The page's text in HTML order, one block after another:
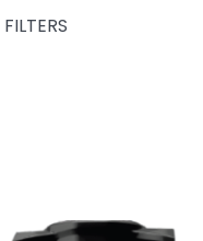
FILTERS